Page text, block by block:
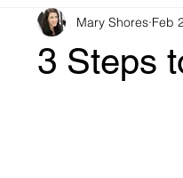
Communication
3 Steps
Mary Shores Feb